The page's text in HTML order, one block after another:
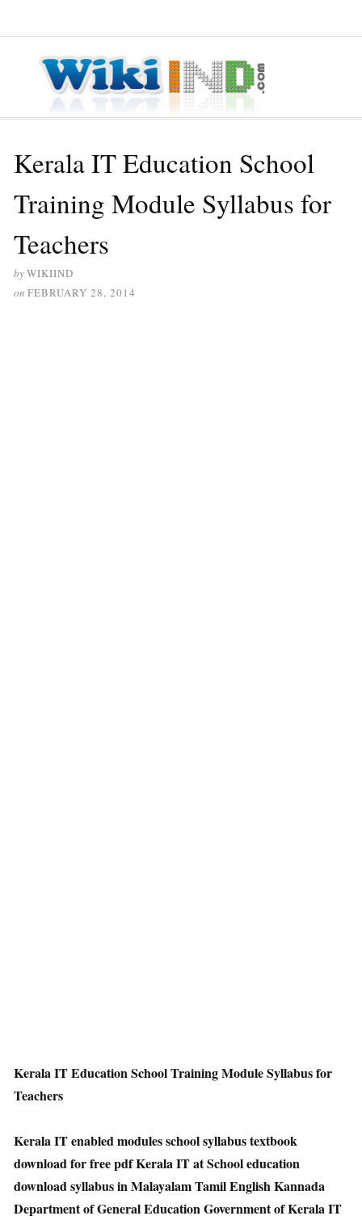
Kerala IT Education School
Training Module Syllabus for
Teachers
byWIKIIND
on FEBRUARY 28, 2014
Kerala IT Education School Training Module Syllabus for
Teachers
Kerala IT enabled modules school syllabus textbook
download for free pdf Kerala IT at School education
download syllabus in Malayalam Tamil English Kannada
Department of General Education Government of Kerala IT